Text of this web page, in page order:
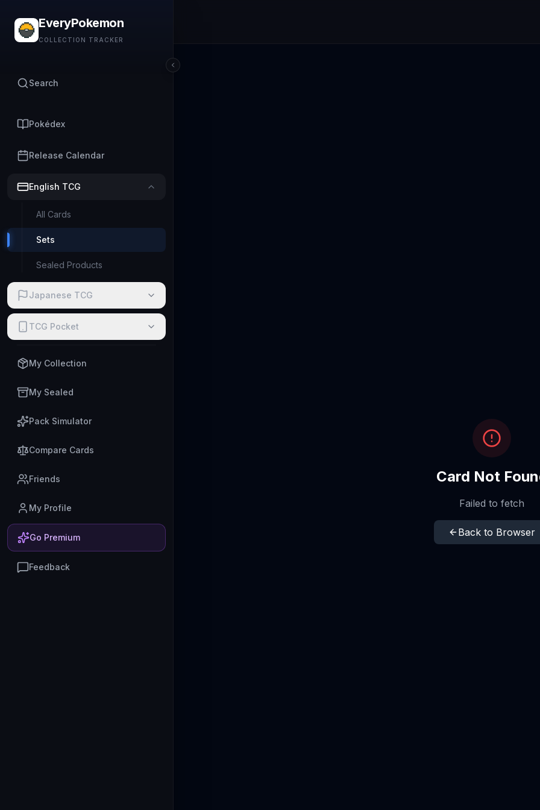
EveryPokemon
COLLECTION TRACKER
Search
Pokédex
Release Calendar
English TCG
All Cards
Sets
Sealed Products
Japanese TCG
TCG Pocket
My Collection
My Sealed
Pack Simulator
Compare Cards
Friends
My Profile
Go Premium
Feedback
Card Not
Failed to fetch
Back to Browser